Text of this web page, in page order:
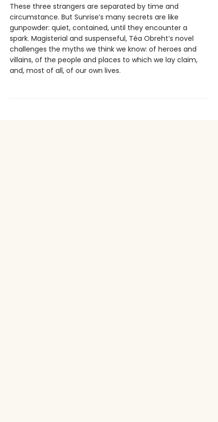
These three strangers are separated by time and
circumstance. But Sunrise’s many secrets are like
gunpowder: quiet, contained, until they encounter a
spark. Magisterial and suspenseful, Téa Obreht’s novel
challenges the myths we think we know: of heroes and
villains, of the people and places to which we lay claim,
and, most of all, of our own lives.